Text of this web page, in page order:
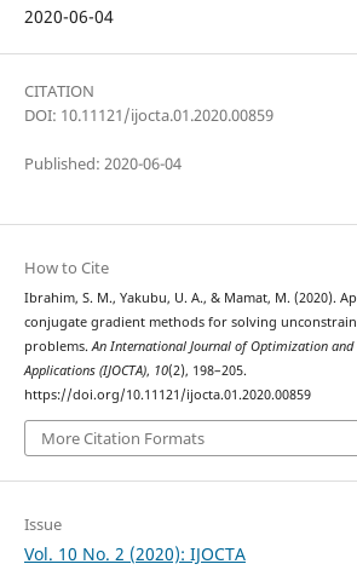
2020-06-04
CITATION
DOI: 10.11121/ijocta.01.2020.00859
Published: 2020-06-04
How to Cite
Ibrahim, S. M., Yakubu, U. A., & Mamat, M. (2020).
conjugate gradient methods for solving
problems.An International Journal of Optimization and
Applications (IJOCTA), 10(2), 198–205.
https://doi.org/10.11121/ijocta.01.2020.00859
More Citation Formats
Issue
Vol. 10 No. 2 (2020): IJOCTA